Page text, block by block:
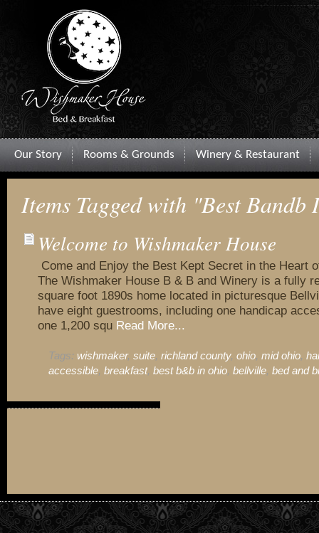
Our Story Rooms & Grounds Winery & Restaurant
Items Tagged with "Best Bandb
Welcome to Wishmaker House
Come and Enjoy the Best Kept Secret in the Heart
The Wishmaker House B & B and Winery is a fully
square foot 1890s home located in picturesque
have eight guestrooms, including one handicap
one 1,200 squ Read More...
Tags: wishmaker, suite, richland county, ohio, mid ohio,
accessible, breakfast, best b&b in ohio, bellville, bed and